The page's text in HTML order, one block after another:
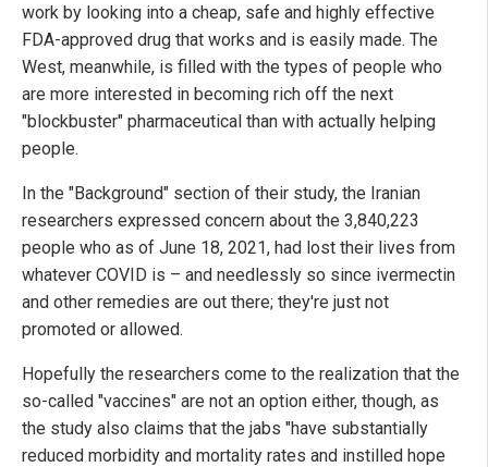
work by looking into a cheap, safe and highly effective
FDA-approved drug that works and is easily made. The
West, meanwhile, is filled with the types of people who
are more interested in becoming rich off the next
"blockbuster" pharmaceutical than with actually helping
people.
In the "Background" section of their study, the Iranian
researchers expressed concern about the 3,840,223
people who as of June 18, 2021, had lost their lives from
whatever COVID is – and needlessly so since ivermectin
and other remedies are out there; they're just not
promoted or allowed.
Hopefully the researchers come to the realization that the
so-called "vaccines" are not an option either, though, as
the study also claims that the jabs "have substantially
reduced morbidity and mortality rates and instilled hope